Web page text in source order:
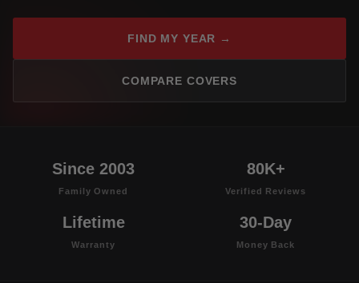
FIND MY YEAR →
COMPARE COVERS
Since 2003
Family Owned
80K+
Verified Reviews
Lifetime
Warranty
30-Day
Money Back